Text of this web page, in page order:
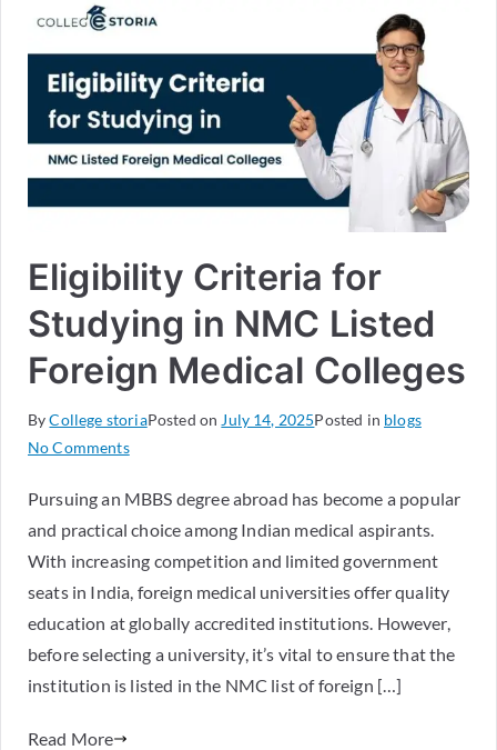
Eligibility Criteria for
Studying in NMC Listed
Foreign Medical Colleges
ByCollege storiaPosted on July 14, 2025Posted in blogs
No Comments
Pursuing an MBBS degree abroad has become a popular
and practical choice among Indian medical aspirants.
With increasing competition and limited government
seats in India, foreign medical universities offer quality
education at globally accredited institutions. However,
before selecting a university, it’s vital to ensure that the
institution is listed in the NMC list of foreign […]
Read More